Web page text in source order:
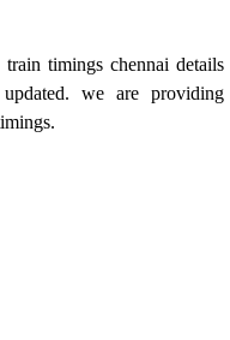
timings chennai details
we are providing